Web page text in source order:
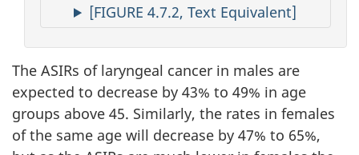
[FIGURE 4.7.2, Text Equivalent]
The ASIRs of laryngeal cancer in males are
expected to decrease by 43% to 49% in age
groups above 45. Similarly, the rates in females
of the same age will decrease by 47% to 65%,